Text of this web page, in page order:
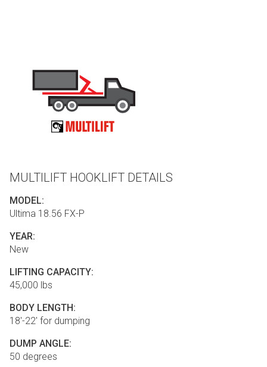
MULTILIFT HOOKLIFT DETAILS
MODEL:
Ultima 18.56 FX-P
YEAR:
New
LIFTING CAPACITY:
45,000 lbs
BODY LENGTH:
18'-22' for dumping
DUMP ANGLE:
50 degrees